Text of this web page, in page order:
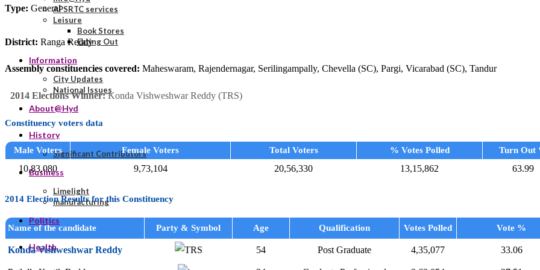
APSRTC services
Leisure
Book Stores
Eating Out
Information
City Updates
National Issues
About@Hyd
History
Significant Contributors
Business
Limelight
manufacturing
Politics
Health
Type: General
District: Ranga Reddy
Assembly constituencies covered: Maheswaram, Rajendernagar, Serilingampally, Chevella (SC), Pargi, Vicarabad (SC), Tandur
2014 Elections Winner:Konda Vishweshwar Reddy (TRS)
Constituency voters data
Male Voters Female Voters Total Voters % Votes Polled Turn Out
10,83,080 9,73,104 20,56,330 13,15,862 63.99
2014 Election Results for this Constituency
Name of the candidate Party & Symbol Age Qualification Votes Polled Vote %
Konda Vishweshwar Reddy 54 Post Graduate 4,35,077 33.06